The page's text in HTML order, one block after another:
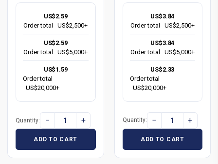
US$2.59
Order total
US$2,500+
US$2.59
Order total
US$5,000+
US$1.59
Order total
US$20,000+
Quantity: − +
ADD TO CART
US$3.84
Order total
US$2,500+
US$3.84
Order total
US$5,000+
US$2.33
Order total
US$20,000+
Quantity: − +
ADD TO CART